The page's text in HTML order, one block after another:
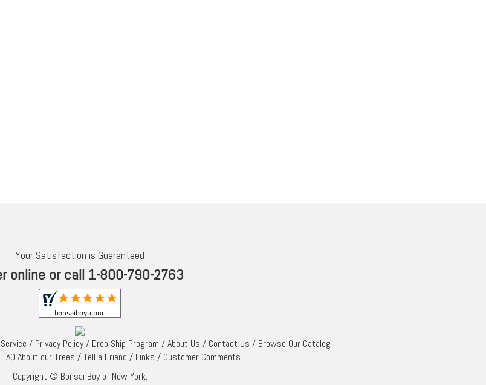
Your Satisfaction is Guaranteed
online or call 1-800-790-2763
/ Privacy Policy/ Drop Ship Program /About Us / Contact Us / Browse Our Catalog
FAQ About our Trees /Tell a Friend / Links / Customer Comments
Copyright © Bonsai Boy of New York.